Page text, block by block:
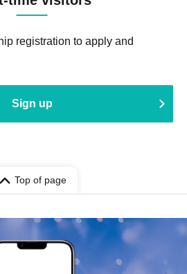
registration to apply and
Sign up
Top of page